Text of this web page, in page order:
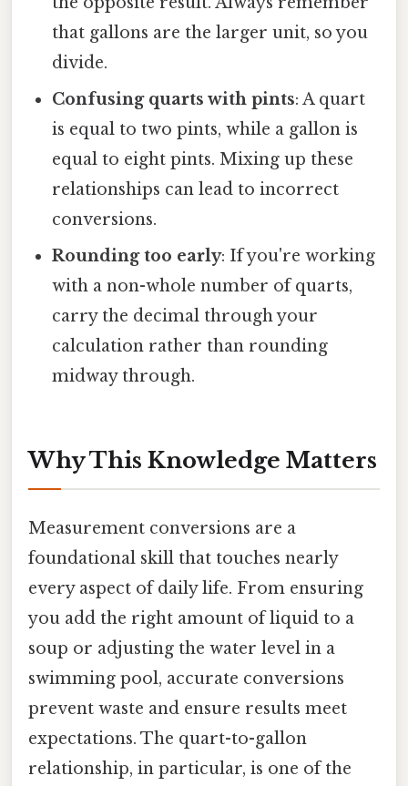
that gallons are the larger unit, so you
divide.
Confusing quarts with pints: A quart
is equal to two pints, while a gallon is
equal to eight pints. Mixing up these
relationships can lead to incorrect
conversions.
Rounding too early: If you're working
with a non-whole number of quarts,
carry the decimal through your
calculation rather than rounding
midway through.
Why This Knowledge Matters
Measurement conversions are a
foundational skill that touches nearly
every aspect of daily life. From ensuring
you add the right amount of liquid to a
soup or adjusting the water level in a
swimming pool, accurate conversions
prevent waste and ensure results meet
expectations. The quart-to-gallon
relationship, in particular, is one of the